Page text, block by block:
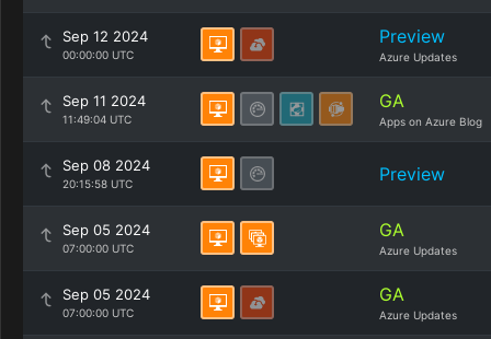
Sep 12 2024
00:00:00 UTC
Preview
Azure Updates
Sep 11 2024
11:49:04 UTC
GA
Apps on Azure Blog
Sep 08 2024
20:15:58 UTC Preview
Sep 05 2024
07:00:00 UTC
GA
Azure Updates
Sep 05 2024
07:00:00 UTC
GA
Azure Updates